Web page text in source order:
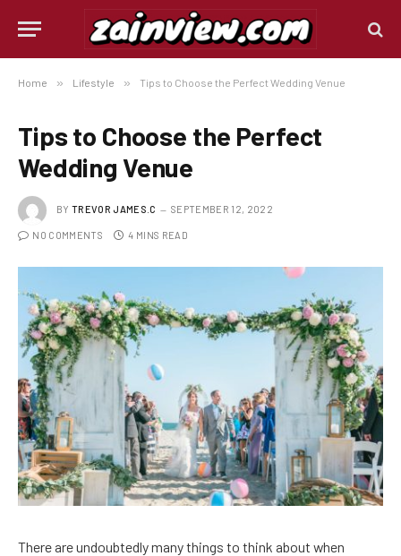
Home » Lifestyle » Tips to Choose the Perfect Wedding Venue
Tips to Choose the Perfect
Wedding Venue
BY TREVOR JAMES.C SEPTEMBER 12, 2022
NO COMMENTS 4 MINS READ
There are undoubtedly many things to think about when